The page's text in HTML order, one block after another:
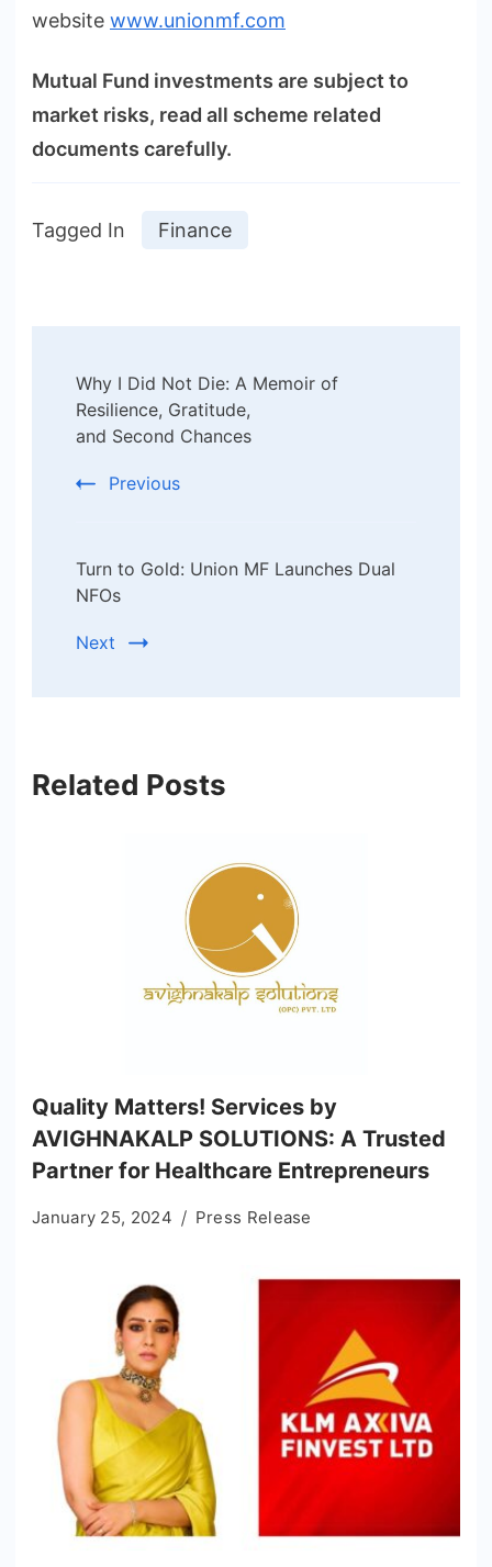
website www.unionmf.com
Mutual Fund investments are subject to
market risks, read all scheme related
documents carefully.
Tagged In Finance
Navigation
Why I Did Not Die: A Memoir of
Resilience, Gratitude,
and Second Chances
Previous
Turn to Gold: Union MF Launches Dual
NFOs
Next
Related Posts
Quality Matters! Services by
AVIGHNAKALP SOLUTIONS: A Trusted
Partner for Healthcare Entrepreneurs
January 25, 2024 Press Release